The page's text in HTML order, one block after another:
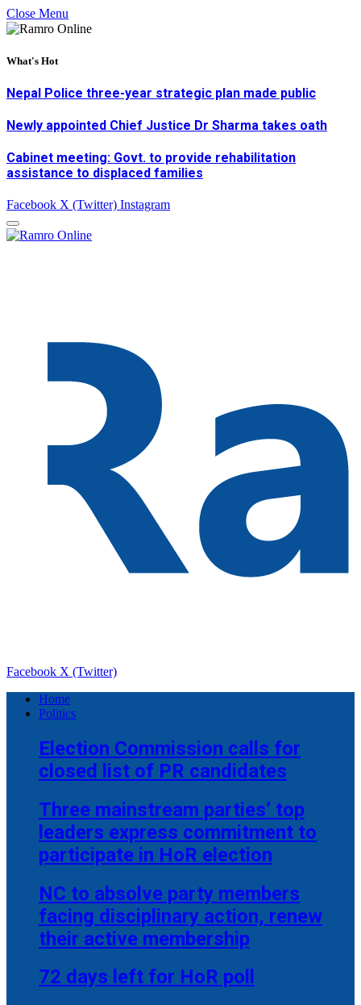
Close Menu
What's Hot
Nepal Police three-year strategic plan made public
Newly appointed Chief Justice Dr Sharma takes oath
Cabinet meeting: Govt. to provide rehabilitation
assistance to displaced families
Facebook X (Twitter) Instagram
Facebook X (Twitter)
Home
Politics
Election Commission calls for
closed list of PR candidates
Three mainstream parties’ top
leaders express commitment to
participate in HoR election
NC to absolve party members
facing disciplinary action, renew
their active membership
72 days left for HoR poll